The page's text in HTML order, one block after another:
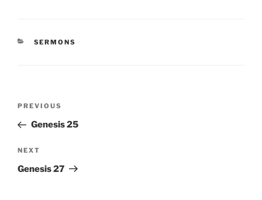
CATEGORIES
SERMONS
Previous
Post
PREVIOUS
Genesis 25
Next
Post
NEXT
Genesis 27